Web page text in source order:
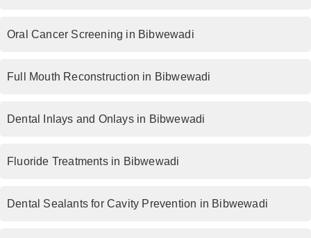
Oral Cancer Screening in Bibwewadi
Full Mouth Reconstruction in Bibwewadi
Dental Inlays and Onlays in Bibwewadi
Fluoride Treatments in Bibwewadi
Dental Sealants for Cavity Prevention in Bibwewadi